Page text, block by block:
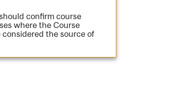
confirm course
where the Course
the source of